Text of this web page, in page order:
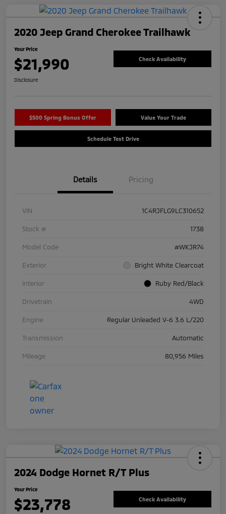
2020 Jeep Grand Cherokee Trailhawk
Your Price
$21,990 Check Availability
Disclosure
$500 Spring Bonus Offer Value Your Trade
Schedule Test Drive
Details Pricing
VIN 1C4RJFLG9LC310652
Stock # 1738
Model Code #WKJR74
Exterior Bright White Clearcoat
Interior Ruby Red/Black
Drivetrain 4WD
Engine Regular Unleaded V-6 3.6 L/220
Transmission Automatic
Mileage 80,956 Miles
2024 Dodge Hornet R/T Plus
Your Price
$23,778 Check Availability